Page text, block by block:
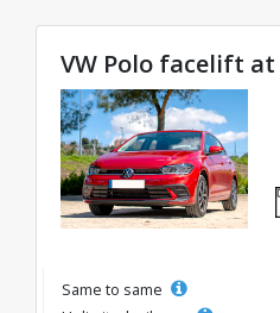
VW Polo facelift at
Same to same